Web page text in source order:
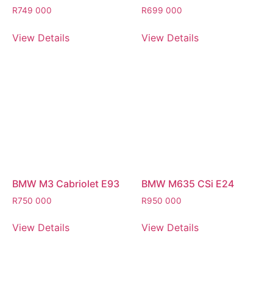
R749 000
View Details
R699 000
View Details
BMW M3 Cabriolet E93
R750 000
View Details
BMW M635 CSi E24
R950 000
View Details